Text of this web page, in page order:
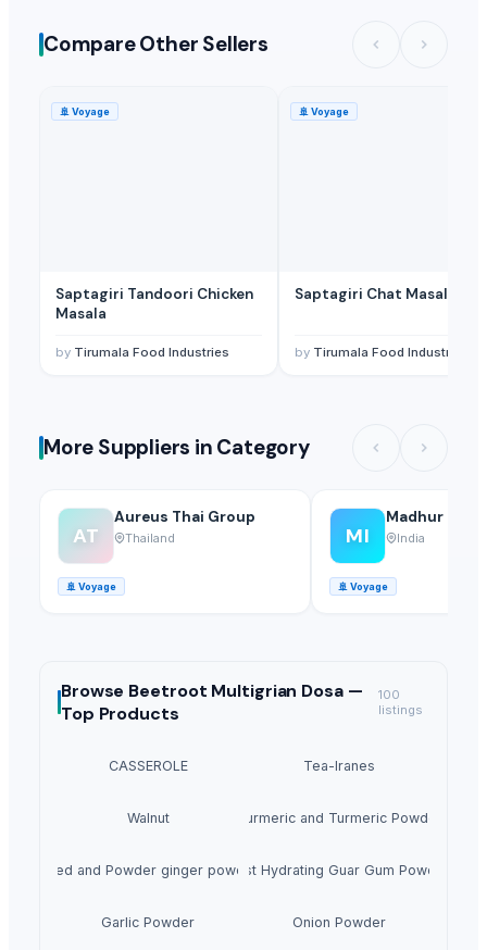
Ladoo, Other Processed food— Depend upon the price (India)
Compare Other Sellers
🚢 Voyage
Saptagiri Tandoori Chicken
Masala
by Tirumala Food Industries
🚢 Voyage
Saptagiri Chat Masala
by Tirumala Food Industries
More Suppliers in Category
AT
Aureus Thai Group
Thailand
🚢 Voyage
MI
Madhur
India
🚢 Voyage
Browse Beetroot Multigrian Dosa —
Top Products
100
listings
CASSEROLE Tea-lranes
Walnut Turmeric and Turmeric Powder
Dried and Powder ginger powderFast Hydrating Guar Gum Powder
Garlic Powder Onion Powder